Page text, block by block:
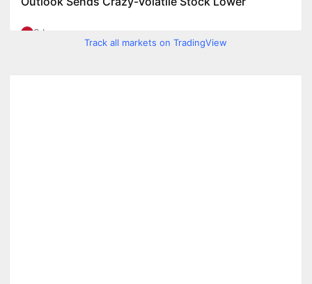
Track all markets on TradingView